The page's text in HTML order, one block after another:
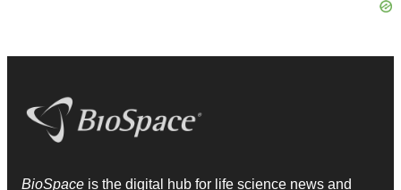
BioSpace is the digital hub for life science news and